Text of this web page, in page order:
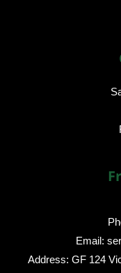
Email:
Address: GF 124